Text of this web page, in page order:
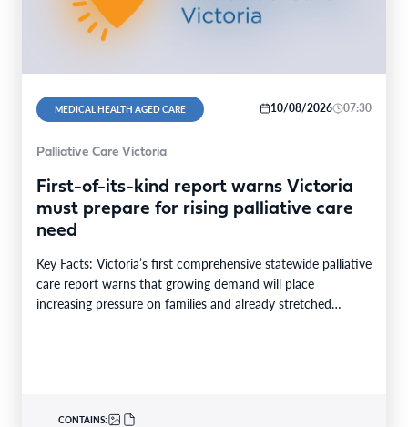
MEDICAL HEALTH AGED CARE 10/08/2026 07:30
Palliative Care Victoria
First-of-its-kind report warns Victoria
must prepare for rising palliative care
need
Key Facts: Victoria’s first comprehensive statewide palliative
care report warns that growing demand will place
increasing pressure on families and already stretched
CONTAINS: